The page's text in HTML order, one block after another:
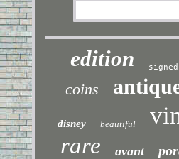
edition signed
coins
disney beautiful
rare avant